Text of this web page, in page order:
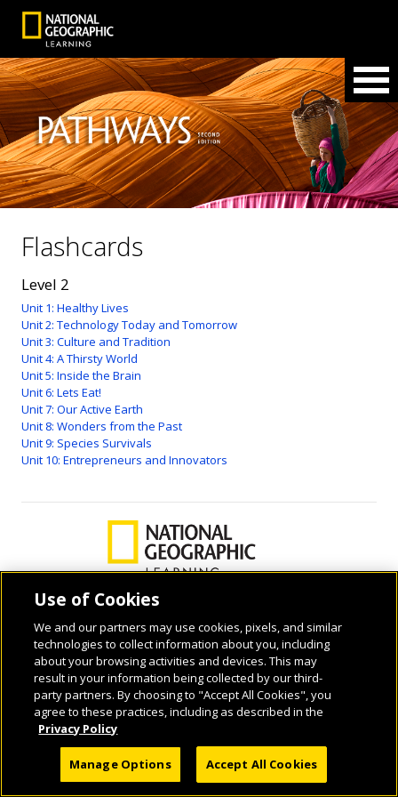
Flashcards
Level 2
Unit 1: Healthy Lives
Unit 2: Technology Today and Tomorrow
Unit 3: Culture and Tradition
Unit 4: A Thirsty World
Unit 5: Inside the Brain
Unit 6: Lets Eat!
Unit 7: Our Active Earth
Unit 8: Wonders from the Past
Unit 9: Species Survivals
Unit 10: Entrepreneurs and Innovators
© 2026 National Geographic Learning, a Cengage Learning Company. ALL RIGHTS
RESERVED.
Use of Cookies
We and our partners may use cookies, pixels, and similar
technologies to collect information about you, including
about your browsing activities and devices. This may
result in your information being collected by our third-
party partners. By choosing to "Accept All Cookies", you
agree to these practices, including as described in the
Privacy Policy
Manage Options Accept All Cookies